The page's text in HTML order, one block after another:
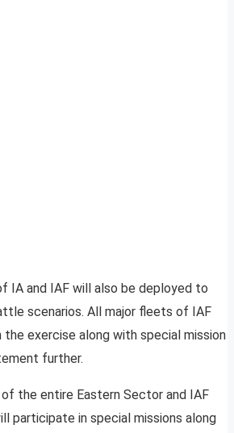
IA and IAF will also be deployed to
scenarios. All major fleets of IAF
exercise along with special mission
further.
the entire Eastern Sector and IAF
participate in special missions along